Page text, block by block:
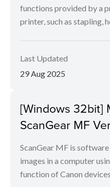
functions provided by a
printer, such as stapling,
Last Updated
29 Aug 2025
[Windows 32bit]
ScanGear MF
ScanGear MF is
images in a computer
function of Canon